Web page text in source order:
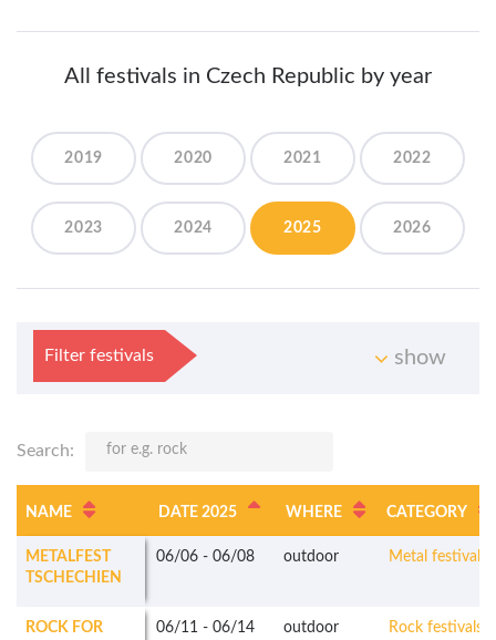
All festivals in Czech Republic by year
2019 2020 2021 2022
2023 2024 2025 2026
Filter festivals show
Search:
NAME DATE 2025 WHERE CATEGORY
METALFEST
TSCHECHIEN
06/06 - 06/08 outdoor Metal festivals
ROCK FOR
06/11 - 06/14 outdoor Rock festivals